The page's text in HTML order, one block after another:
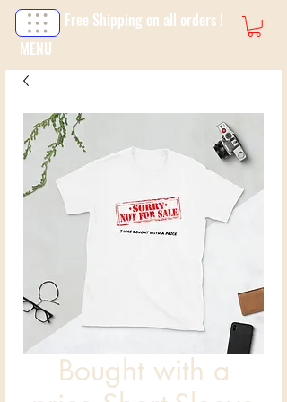
Free Shipping on all orders !
MENU
Bought with a